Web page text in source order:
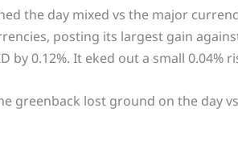
the day mixed vs the major
posting its largest gain against
by 0.12%. It eked out a small 0.04%
greenback lost ground on the day